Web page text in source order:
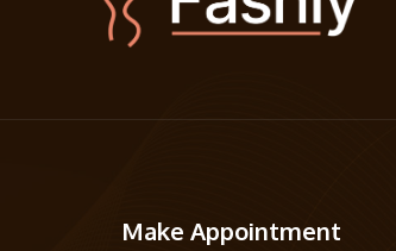
Make Appointment